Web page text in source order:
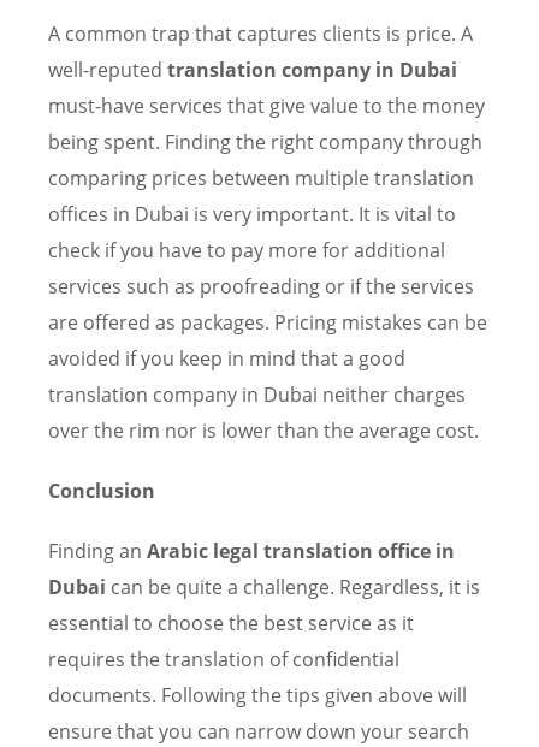
A common trap that captures clients is price. A
well-reputed translation company in Dubai
must-have services that give value to the money
being spent. Finding the right company through
comparing prices between multiple translation
offices in Dubai is very important. It is vital to
check if you have to pay more for additional
services such as proofreading or if the services
are offered as packages. Pricing mistakes can be
avoided if you keep in mind that a good
translation company in Dubai neither charges
over the rim nor is lower than the average cost.
Conclusion
Finding an Arabic legal translation office in
Dubai can be quite a challenge. Regardless, it is
essential to choose the best service as it
requires the translation of confidential
documents. Following the tips given above will
ensure that you can narrow down your search